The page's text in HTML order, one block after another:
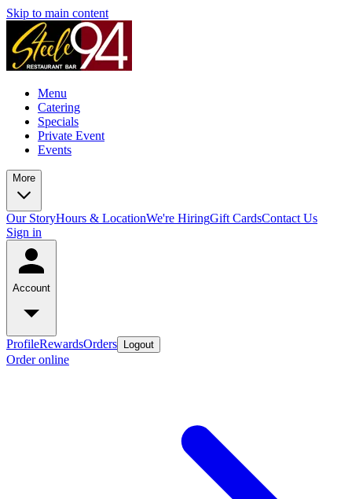
Skip to main content
Menu
Catering
Specials
Private Event
Events
More
Our StoryHours & LocationWe're HiringGift CardsContact Us
Sign in
Account
ProfileRewardsOrders Logout
Order online